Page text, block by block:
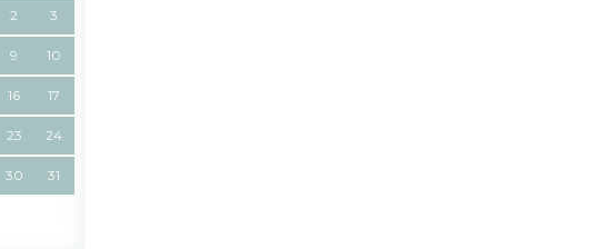
2 3
9 10
16 17
23 24
30 31